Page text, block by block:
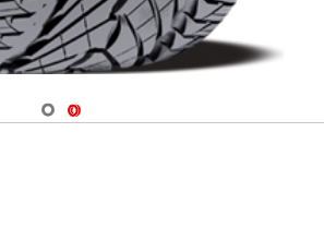
Navigate 1
Navigate 2